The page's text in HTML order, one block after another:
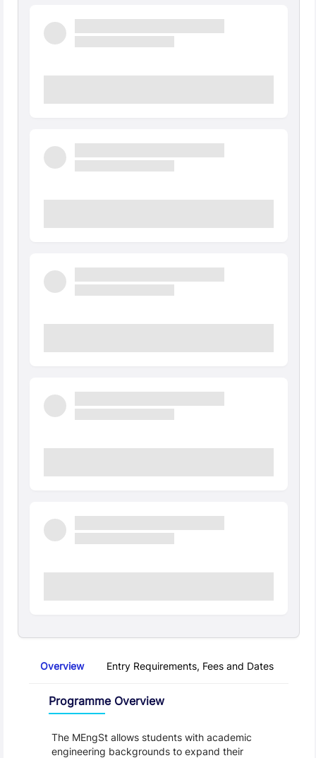
Overview Entry Requirements, Fees and Dates
Programme Overview
The MEngSt allows students with academic
engineering backgrounds to expand their